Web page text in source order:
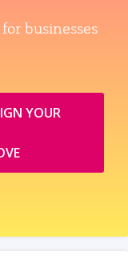
businesses
YOUR